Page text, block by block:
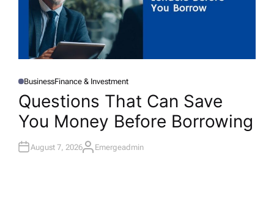
P
S
E
D
N
BusinessFinance & Investment
Questions That Can Save
You Money Before Borrowing
August 7, 2026A
Emergeadmin